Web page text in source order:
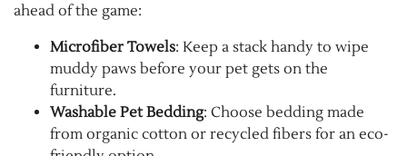
ahead of the game:
Microfiber Towels: Keep a stack handy to wipe
muddy paws before your pet gets on the
furniture.
Washable Pet Bedding: Choose bedding made
from organic cotton or recycled fibers for an eco-